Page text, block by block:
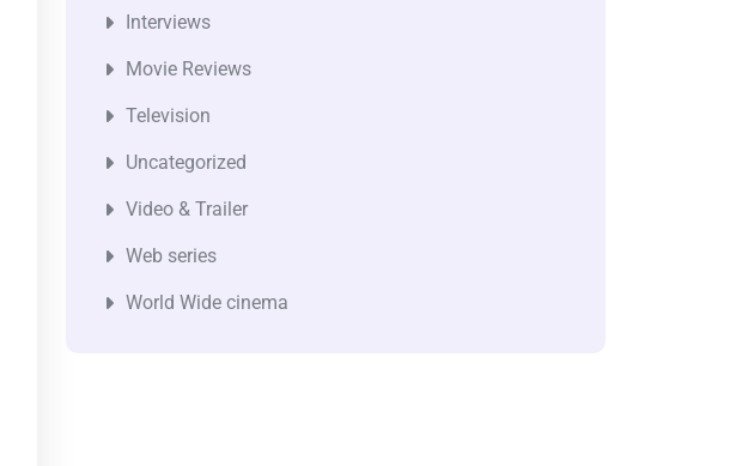
Interviews
Movie Reviews
Television
Uncategorized
Video & Trailer
Web series
World Wide cinema